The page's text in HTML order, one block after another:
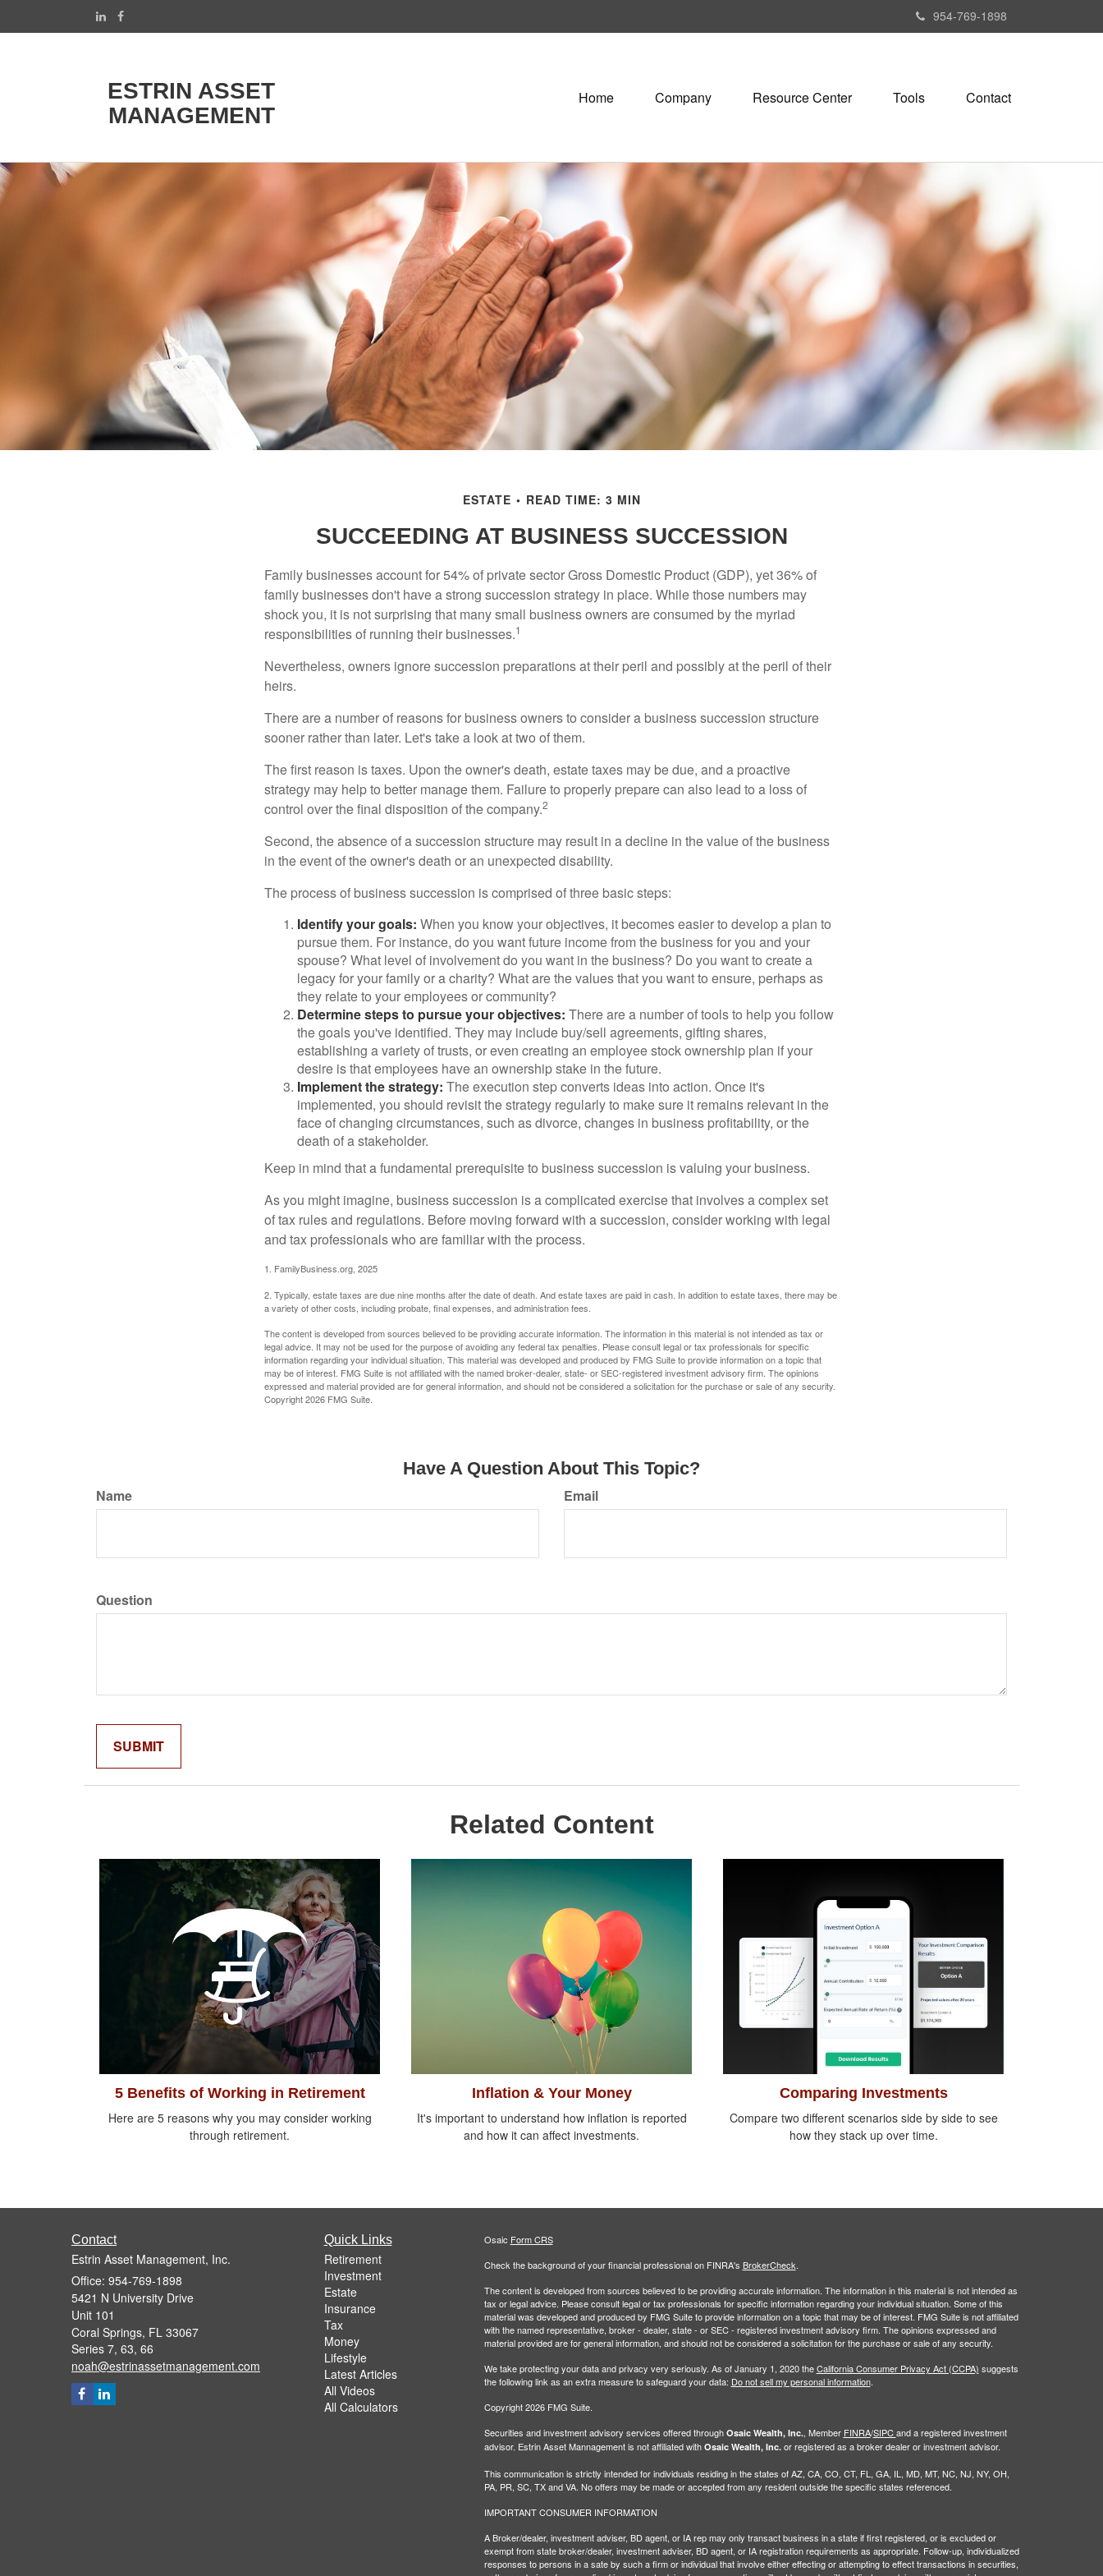
954-769-1898
ESTRIN ASSET
MANAGEMENT
Home Company Resource Center Tools Contact
ESTATE READ TIME: 3 MIN
SUCCEEDING AT BUSINESS SUCCESSION
Family businesses account for 54% of private sector Gross Domestic Product (GDP), yet 36% of
family businesses don't have a strong succession strategy in place. While those numbers may
shock you, it is not surprising that many small business owners are consumed by the myriad
responsibilities of running their businesses.1
Nevertheless, owners ignore succession preparations at their peril and possibly at the peril of their
heirs.
There are a number of reasons for business owners to consider a business succession structure
sooner rather than later. Let's take a look at two of them.
The first reason is taxes. Upon the owner's death, estate taxes may be due, and a proactive
strategy may help to better manage them. Failure to properly prepare can also lead to a loss of
control over the final disposition of the company.2
Second, the absence of a succession structure may result in a decline in the value of the business
in the event of the owner's death or an unexpected disability.
The process of business succession is comprised of three basic steps:
Identify your goals: When you know your objectives, it becomes easier to develop a plan to
pursue them. For instance, do you want future income from the business for you and your
spouse? What level of involvement do you want in the business? Do you want to create a
legacy for your family or a charity? What are the values that you want to ensure, perhaps as
they relate to your employees or community?
Determine steps to pursue your objectives: There are a number of tools to help you follow
the goals you've identified. They may include buy/sell agreements, gifting shares,
establishing a variety of trusts, or even creating an employee stock ownership plan if your
desire is that employees have an ownership stake in the future.
Implement the strategy: The execution step converts ideas into action. Once it's
implemented, you should revisit the strategy regularly to make sure it remains relevant in the
face of changing circumstances, such as divorce, changes in business profitability, or the
death of a stakeholder.
Keep in mind that a fundamental prerequisite to business succession is valuing your business.
As you might imagine, business succession is a complicated exercise that involves a complex set
of tax rules and regulations. Before moving forward with a succession, consider working with legal
and tax professionals who are familiar with the process.
1. FamilyBusiness.org, 2025
2. Typically, estate taxes are due nine months after the date of death. And estate taxes are paid in cash. In addition to estate taxes, there may be
a variety of other costs, including probate, final expenses, and administration fees.
The content is developed from sources believed to be providing accurate information. The information in this material is not intended as tax or
legal advice. It may not be used for the purpose of avoiding any federal tax penalties. Please consult legal or tax professionals for specific
information regarding your individual situation. This material was developed and produced by FMG Suite to provide information on a topic that
may be of interest. FMG Suite is not affiliated with the named broker-dealer, state- or SEC-registered investment advisory firm. The opinions
expressed and material provided are for general information, and should not be considered a solicitation for the purchase or sale of any security.
Copyright2026 FMG Suite.
Have A Question About This Topic?
Name Email
Question
Related Content
5 Benefits of Working in Retirement
Here are 5 reasons why you may consider working
through retirement.
Inflation & Your Money
It's important to understand how inflation is reported
and how it can affect investments.
Comparing Investments
Compare two different scenarios side by side to see
how they stack up over time.
Contact
Estrin Asset Management, Inc.
Office: 954-769-1898
5421 N University Drive
Unit 101
Coral Springs, FL 33067
Series 7, 63, 66
noah@estrinassetmanagement.com
Quick Links
Retirement
Investment
Estate
Insurance
Tax
Money
Lifestyle
Latest Articles
All Videos
All Calculators
Osaic Form CRS
Check the background of your financial professional on FINRA's BrokerCheck.
The content is developed from sources believed to be providing accurate information. The information in this material is not intended as
tax or legal advice. Please consult legal or tax professionals for specific information regarding your individual situation. Some of this
material was developed and produced by FMG Suite to provide information on a topic that may be of interest. FMG Suite is not affiliated
with the named representative, broker - dealer, state - or SEC - registered investment advisory firm. The opinions expressed and
material provided are for general information, and should not be considered a solicitation for the purchase or sale of any security.
We take protecting your data and privacy very seriously. As of January 1, 2020 theCalifornia Consumer Privacy Act (CCPA) suggests
the following link as an extra measure to safeguard your data: Do not sell my personal information.
Copyright 2026 FMG Suite.
Securities and investment advisory services offered through Osaic Wealth, Inc., Member FINRA/SIPCand a registered investment
advisor. Estrin Asset Mannagement is not affiliated with Osaic Wealth, Inc.or registered as a broker dealer or investment advisor.
This communication is strictly intended for individuals residing in the states of AZ, CA, CO, CT, FL, GA, IL, MD, MT, NC, NJ, NY, OH,
PA, PR, SC, TX and VA. No offers may be made or accepted from any resident outside the specific states referenced.
IMPORTANT CONSUMER INFORMATION
A Broker/dealer, investment adviser, BD agent, or IA rep may only transact business in a state if first registered, or is excluded or
exempt from state broker/dealer, investment adviser, BD agent, or IA registration requirements as appropriate. Follow-up, individualized
responses to persons in a sate by such a firm or individual that involve either effecting or attempting to effect transactions in securities,